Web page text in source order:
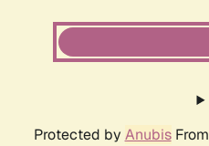
Protected by AnubisFrom